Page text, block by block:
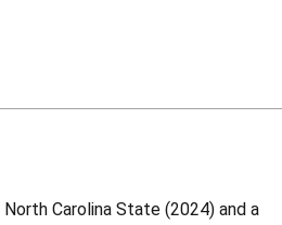
Carolina State (2024) and a